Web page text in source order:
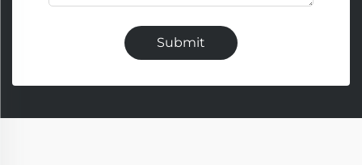
Submit